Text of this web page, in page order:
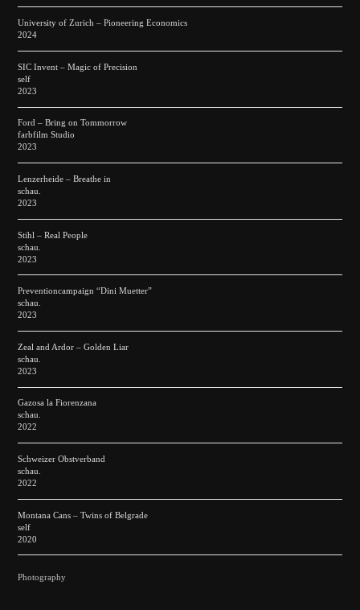
University of Zurich – Pioneering Economics
2024
SIC Invent – Magic of Precision
self
2023
Ford – Bring on Tommorrow
farbfilm Studio
2023
Lenzerheide – Breathe in
schau.
2023
Stihl – Real People
schau.
2023
Preventioncampaign “Dini Muetter”
schau.
2023
Zeal and Ardor – Golden Liar
schau.
2023
Gazosa la Fiorenzana
schau.
2022
Schweizer Obstverband
schau.
2022
Montana Cans – Twins of Belgrade
self
2020
Photography